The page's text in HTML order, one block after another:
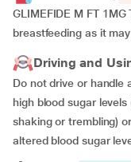
GLIMEFIDE M FT
breastfeeding as it
Driving and
Do not drive or handle
high blood sugar
shaking or trembling)
altered blood sugar